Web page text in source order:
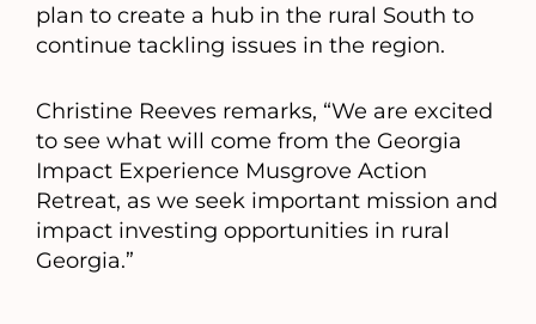
plan to create a hub in the rural South to
continue tackling issues in the region.
Christine Reeves remarks, “We are excited
to see what will come from the Georgia
Impact Experience Musgrove Action
Retreat, as we seek important mission and
impact investing opportunities in rural
Georgia.”